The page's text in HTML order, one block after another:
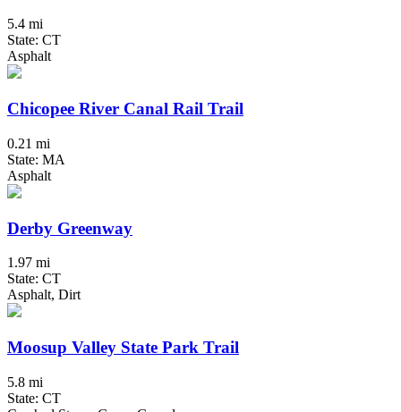
5.4 mi
State: CT
Asphalt
Chicopee River Canal Rail Trail
0.21 mi
State: MA
Asphalt
Derby Greenway
1.97 mi
State: CT
Asphalt, Dirt
Moosup Valley State Park Trail
5.8 mi
State: CT